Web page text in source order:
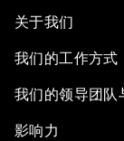
关于我们
我们的工作方式
我们的领导团队
影响力